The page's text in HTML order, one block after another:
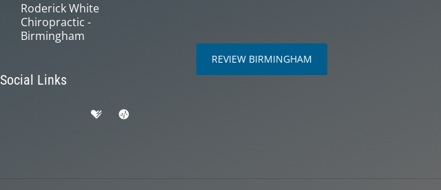
Roderick White
Chiropractic -
Birmingham
Social Links
REVIEW BIRMINGHAM